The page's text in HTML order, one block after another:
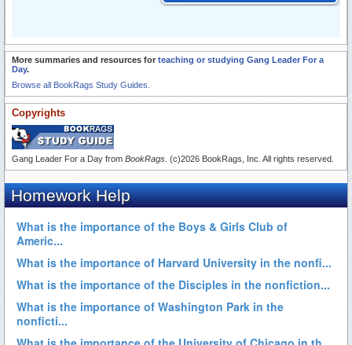
More summaries and resources for teaching or studying Gang Leader For a
Day.
Browse all BookRags Study Guides.
Copyrights
Gang Leader For a Day from BookRags . (c)2026 BookRags, Inc. All rights reserved.